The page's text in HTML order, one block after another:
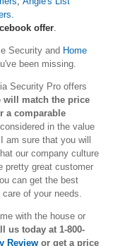
offer
Security and Home
been missing.
Security Pro offers
will match the price
a comparable
in the value
sure that you will
our company culture
pretty great customer
can get the best
of your needs.
with the house or
us today at 1-800-
Review or get a price